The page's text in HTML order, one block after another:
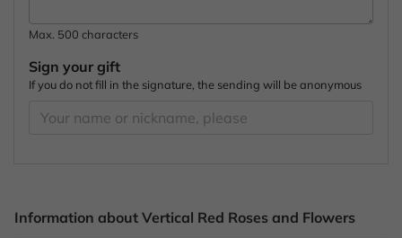
Max. 500 characters
Sign your gift
If you do not fill in the signature, the sending will be anonymous
Information about Vertical Red Roses and Flowers